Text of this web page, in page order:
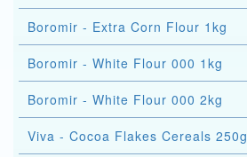
Boromir - Extra Corn Flour 1kg
Boromir - White Flour 000 1kg
Boromir - White Flour 000 2kg
Viva - Cocoa Flakes Cereals 250g